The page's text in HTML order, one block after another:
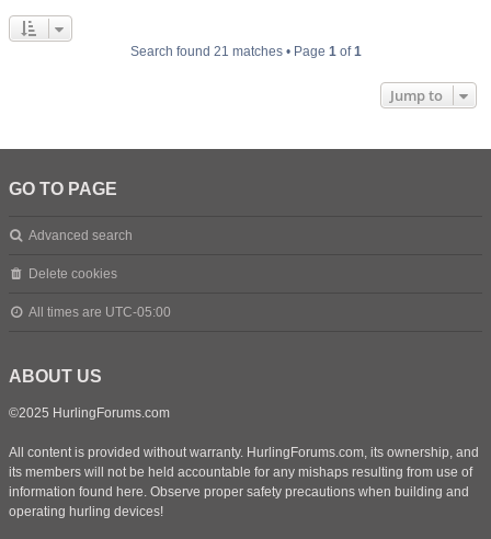
Search found 21 matches • Page 1of1
Jump to
GO TO PAGE
Advanced search
Delete cookies
All times are UTC-05:00
ABOUT US
©2025 HurlingForums.com
All content is provided without warranty. HurlingForums.com, its ownership, and
its members will not be held accountable for any mishaps resulting from use of
information found here. Observe proper safety precautions when building and
operating hurling devices!